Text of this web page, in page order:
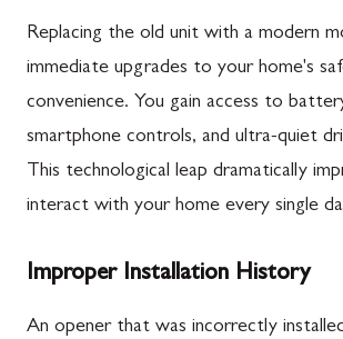
Replacing the old unit with a modern
immediate upgrades to your home's
convenience. You gain access to
smartphone controls, and ultra-quiet
This technological leap dramatically
interact with your home every single
Improper Installation History
An opener that was incorrectly